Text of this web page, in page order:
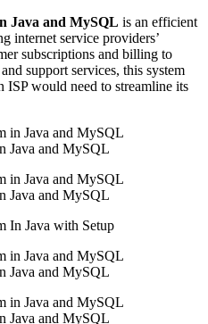
Java and MySQL is an efficient
internet service providers’
subscriptions and billing to
support services, this system
ISP would need to streamline its
Java and MySQL
Java and MySQL
Java and MySQL
Java and MySQL